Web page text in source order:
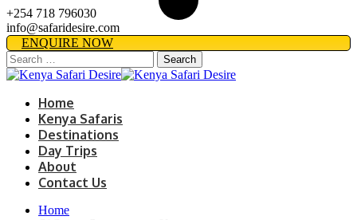
+254 718 796030
info@safaridesire.com
ENQUIRE NOW
Search
for:
Home
Kenya Safaris
Destinations
Day Trips
About
Contact Us
Home